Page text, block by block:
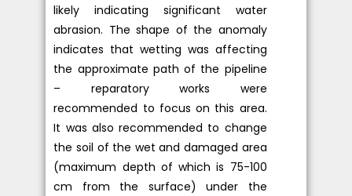
likely indicating significant water
abrasion. The shape of the anomaly
indicates that wetting was affecting
the approximate path of the pipeline
– reparatory works were
recommended to focus on this area.
It was also recommended to change
the soil of the wet and damaged area
(maximum depth of which is 75-100
cm from the surface) under the